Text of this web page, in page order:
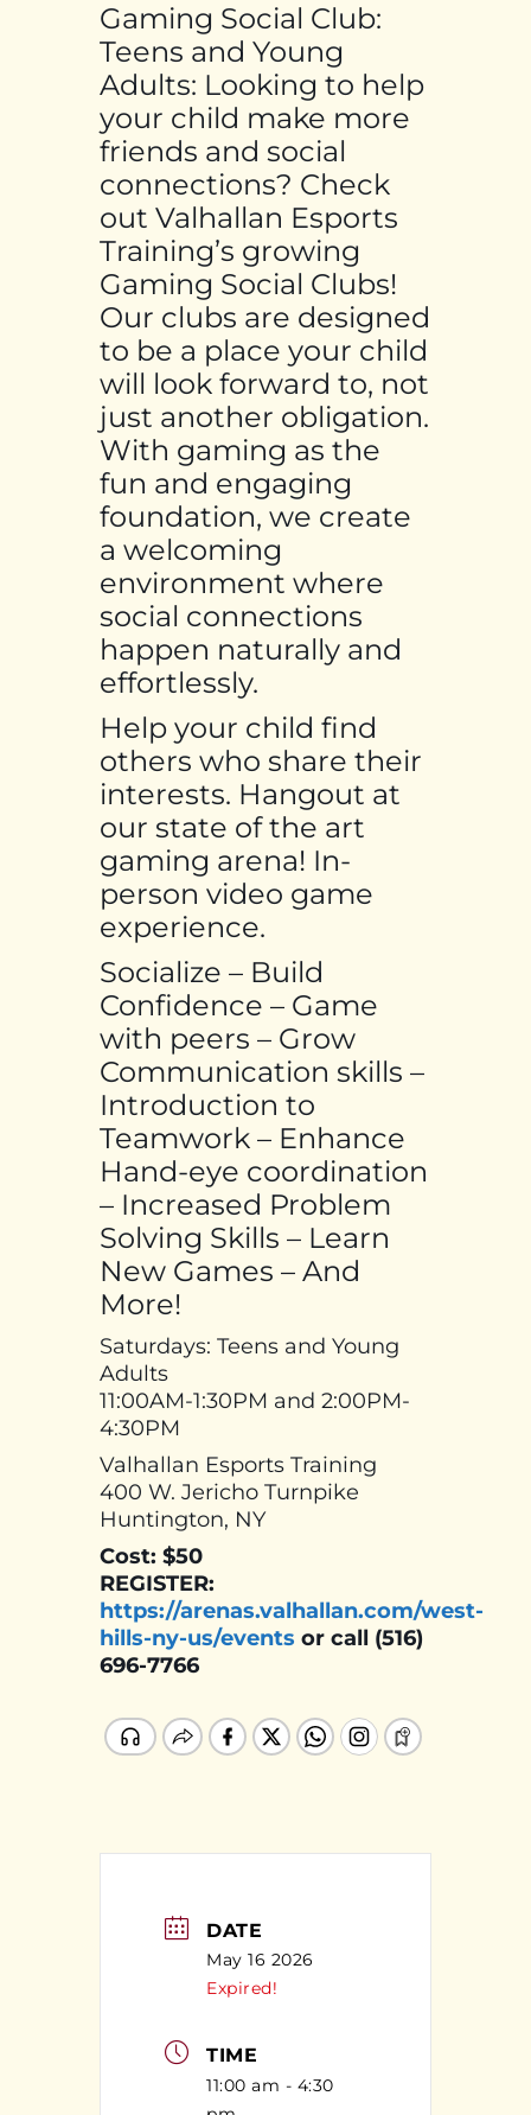
Gaming Social Club:
Teens and Young
Adults: Looking to help
your child make more
friends and social
connections? Check
out Valhallan Esports
Training’s growing
Gaming Social Clubs!
Our clubs are designed
to be a place your child
will look forward to, not
just another obligation.
With gaming as the
fun and engaging
foundation, we create
a welcoming
environment where
social connections
happen naturally and
effortlessly.
Help your child find
others who share their
interests. Hangout at
our state of the art
gaming arena! In-
person video game
experience.
Socialize – Build
Confidence – Game
with peers – Grow
Communication skills –
Introduction to
Teamwork – Enhance
Hand-eye coordination
– Increased Problem
Solving Skills – Learn
New Games – And
More!
Saturdays: Teens and Young
Adults
11:00AM-1:30PM and 2:00PM-
4:30PM
Valhallan Esports Training
400 W. Jericho Turnpike
Huntington, NY
Cost: $50
REGISTER:
https://arenas.valhallan.com/west-
hills-ny-us/events or call (516)
696-7766
DATE
May 16 2026
Expired!
TIME
11:00 am - 4:30